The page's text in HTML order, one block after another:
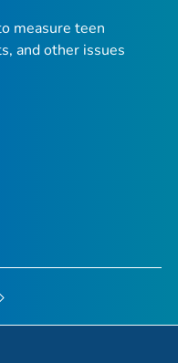
measure teen
and other issues